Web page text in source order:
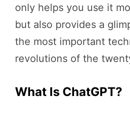
only helps you use it
but also provides a
the most important
revolutions of the
What Is ChatGPT?